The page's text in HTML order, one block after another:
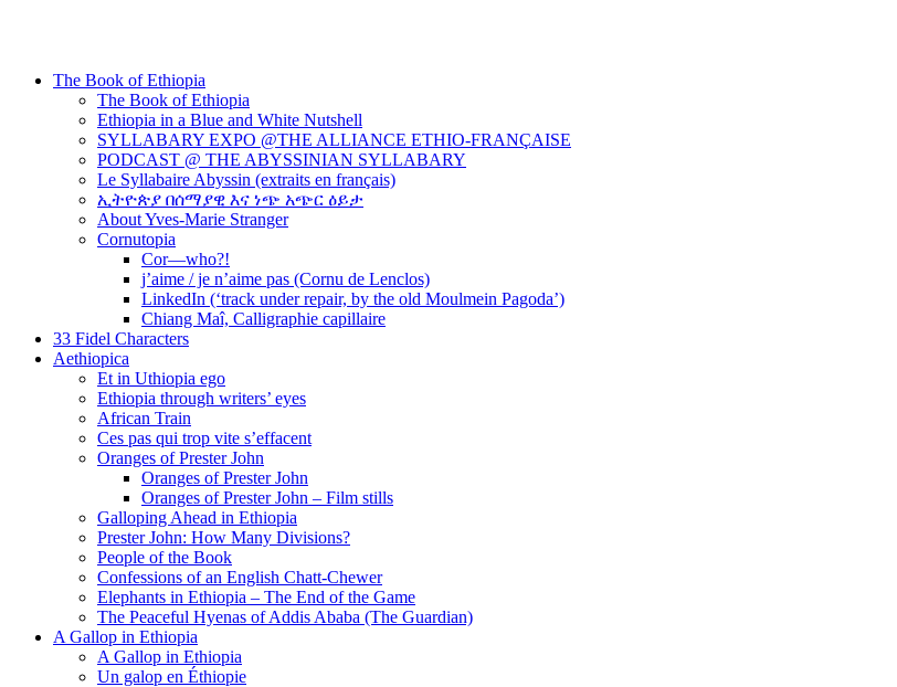
The Book of Ethiopia
The Book of Ethiopia
Ethiopia in a Blue and White Nutshell
SYLLABARY EXPO @THE ALLIANCE ETHIO-FRANÇAISE
PODCAST @ THE ABYSSINIAN SYLLABARY
Le Syllabaire Abyssin (extraits en français)
ኢትዮጵያ በሰማያዊ እና ነጭ አጭር ዕይታ
About Yves-Marie Stranger
Cornutopia
Cor—who?!
j’aime / je n’aime pas (Cornu de Lenclos)
LinkedIn (‘track under repair, by the old Moulmein Pagoda’)
Chiang Maî, Calligraphie capillaire
33 Fidel Characters
Aethiopica
Et in Uthiopia ego
Ethiopia through writers’ eyes
African Train
Ces pas qui trop vite s’effacent
Oranges of Prester John
Oranges of Prester John
Oranges of Prester John – Film stills
Galloping Ahead in Ethiopia
Prester John: How Many Divisions?
People of the Book
Confessions of an English Chatt-Chewer
Elephants in Ethiopia – The End of the Game
The Peaceful Hyenas of Addis Ababa (The Guardian)
A Gallop in Ethiopia
A Gallop in Ethiopia
Un galop en Éthiopie